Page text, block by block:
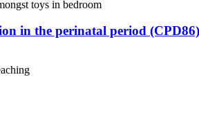
in the perinatal period (CPD86)